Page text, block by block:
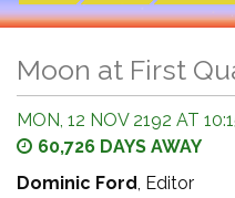
Moon at First
MON, 12 NOV 2192 AT
60,726 DAYS AWAY
Dominic Ford, Editor